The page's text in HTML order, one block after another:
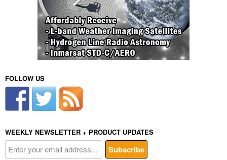
FOLLOW US
WEEKLY NEWSLETTER + PRODUCT UPDATES